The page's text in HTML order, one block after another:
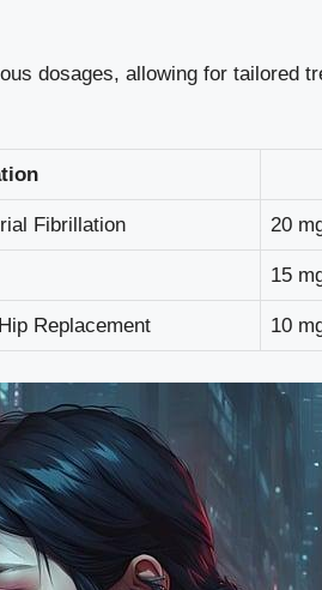
dosages, allowing for tailored
Fibrillation 20
15
Replacement 10